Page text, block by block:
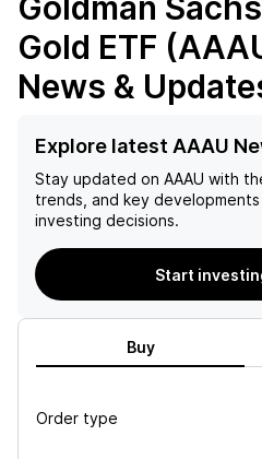
Gold ETF
News &
Explore latest AAAU
Stay updated on AAAU with
trends, and key
investing decisions.
Start
Buy
Order type